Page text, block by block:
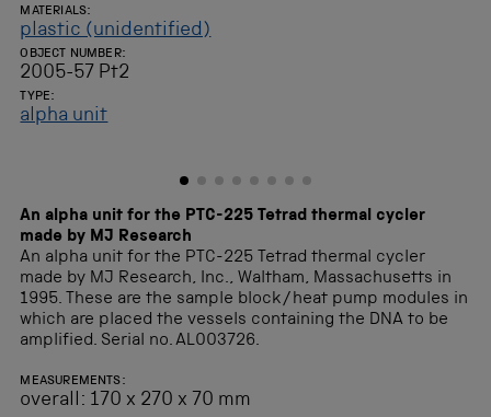
MATERIALS:
plastic (unidentified)
OBJECT NUMBER:
2005-57 Pt2
TYPE:
alpha unit
An alpha unit for the PTC-225 Tetrad thermal cycler
made by MJ Research
An alpha unit for the PTC-225 Tetrad thermal cycler
made by MJ Research, Inc., Waltham, Massachusetts in
1995. These are the sample block/heat pump modules in
which are placed the vessels containing the DNA to be
amplified. Serial no. AL003726.
MEASUREMENTS:
overall: 170 x 270 x 70 mm